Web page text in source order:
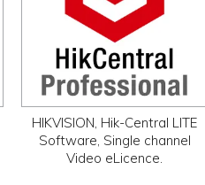
HIKVISION, Hik-Central LITE
Software, Single channel
Video eLicence.